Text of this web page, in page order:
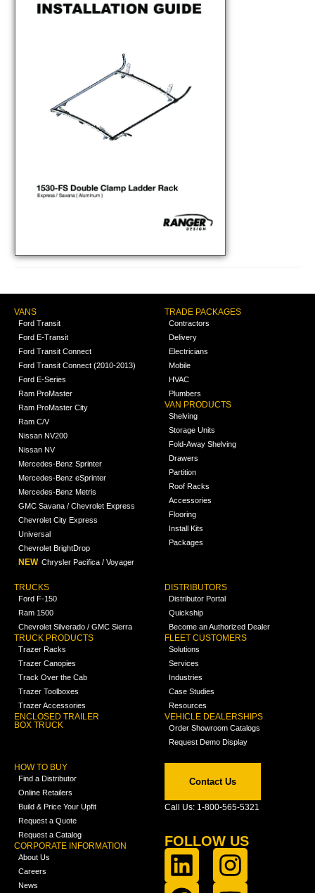
VANS
Ford Transit
Ford E-Transit
Ford Transit Connect
Ford Transit Connect (2010-2013)
Ford E-Series
Ram ProMaster
Ram ProMaster City
Ram C/V
Nissan NV200
Nissan NV
Mercedes-Benz Sprinter
Mercedes-Benz eSprinter
Mercedes-Benz Metris
GMC Savana / Chevrolet Express
Chevrolet City Express
Universal
Chevrolet BrightDrop
NEW Chrysler Pacifica / Voyager
TRADE PACKAGES
Contractors
Delivery
Electricians
Mobile
HVAC
Plumbers
VAN PRODUCTS
Shelving
Storage Units
Fold-Away Shelving
Drawers
Partition
Roof Racks
Accessories
Flooring
Install Kits
Packages
TRUCKS
Ford F-150
Ram 1500
Chevrolet Silverado / GMC Sierra
TRUCK PRODUCTS
Trazer Racks
Trazer Canopies
Track Over the Cab
Trazer Toolboxes
Trazer Accessories
ENCLOSED TRAILER
BOX TRUCK
DISTRIBUTORS
Distributor Portal
Quickship
Become an Authorized Dealer
FLEET CUSTOMERS
Solutions
Services
Industries
Case Studies
Resources
VEHICLE DEALERSHIPS
Order Showroom Catalogs
Request Demo Display
HOW TO BUY
Find a Distributor
Online Retailers
Build & Price Your Upfit
Request a Quote
Request a Catalog
CORPORATE INFORMATION
About Us
Careers
News
Contact Us
Call Us: 1-800-565-5321
FOLLOW US